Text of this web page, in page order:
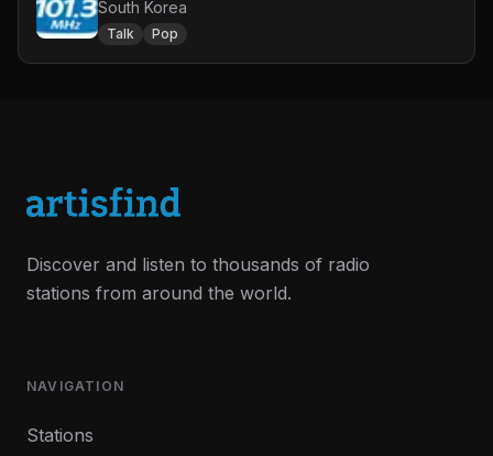
South Korea
Talk Pop
Discover and listen to thousands of radio
stations from around the world.
NAVIGATION
Stations